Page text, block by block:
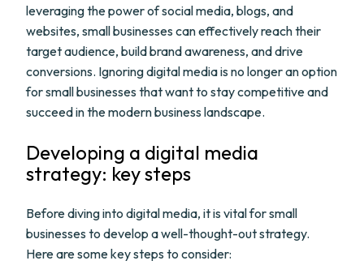
leveraging the power of social media, blogs, and
websites, small businesses can effectively reach their
target audience, build brand awareness, and drive
conversions. Ignoring digital media is no longer an option
for small businesses that want to stay competitive and
succeed in the modern business landscape.
Developing a digital media
strategy: key steps
Before diving into digital media, it is vital for small
businesses to develop a well-thought-out strategy.
Here are some key steps to consider: